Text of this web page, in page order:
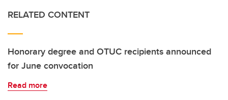
RELATED CONTENT
Honorary degree and OTUC recipients announced
for June convocation
Read more